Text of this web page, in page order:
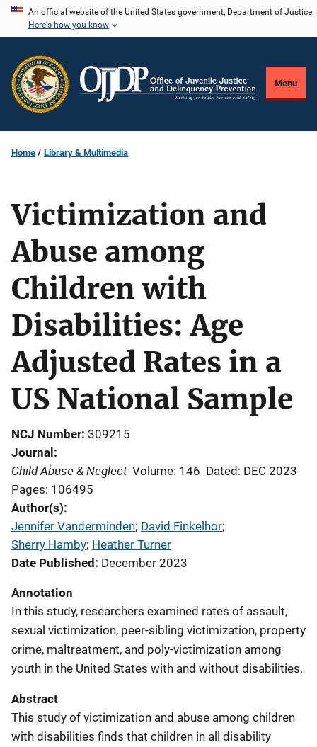
Skip
content
An official website of the United States government, Department of Justice.
Here's how you know
Menu
Home Library & Multimedia
Victimization and
Abuse among
Children with
Disabilities: Age
Adjusted Rates in a
US National Sample
NCJ Number 309215
Journal
Child Abuse & Neglect Volume: 146 Dated: DEC 2023
Pages: 106495
Author(s)
Jennifer Vanderminden; David Finkelhor;
Sherry Hamby; Heather Turner
Date Published December 2023
Annotation
In this study, researchers examined rates of assault,
sexual victimization, peer-sibling victimization, property
crime, maltreatment, and poly-victimization among
youth in the United States with and without disabilities.
Abstract
This study of victimization and abuse among children
with disabilities finds that children in all disability